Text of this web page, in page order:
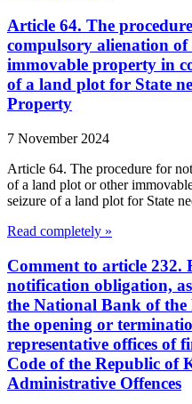
Article 64. The
compulsory alienation
immovable property in
of a land plot for State
Property
7 November 2024
Article 64. The procedure for
of a land plot or other
seizure of a land plot for State
Read completely »
Comment to article
notification obligation,
the National Bank of
the opening or
representative offices of
Code of the Republic of
Administrative Offences